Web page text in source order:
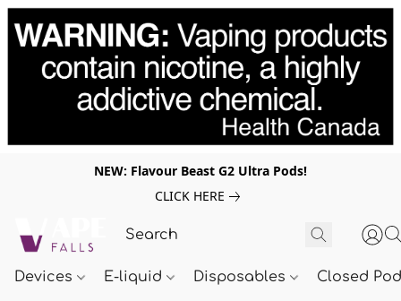
NEW: Flavour Beast G2 Ultra Pods!
CLICK HERE
Devices E-liquid Disposables Closed